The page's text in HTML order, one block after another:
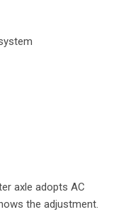
car
system
system
axle adopts AC
the adjustment.